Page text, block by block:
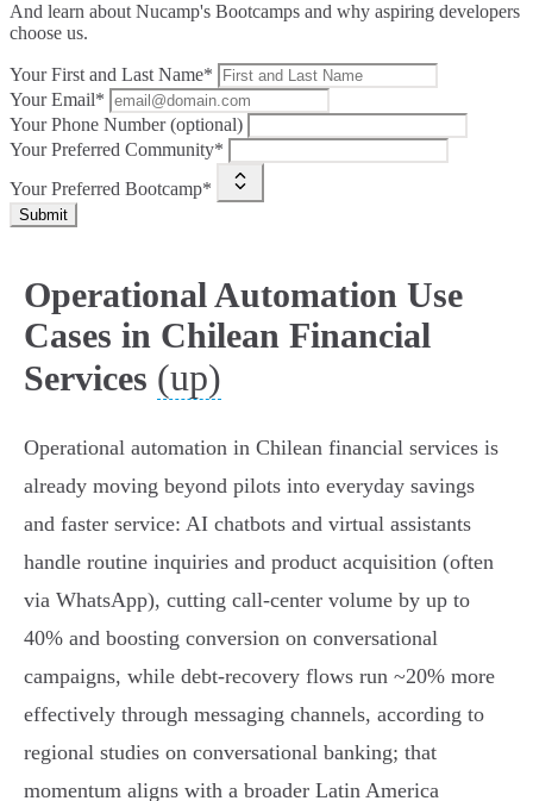
And learn about Nucamp's Bootcamps and why aspiring developers
choose us.
Your First and Last Name*
Your Email*
Your Phone Number (optional)
Your Preferred Community*
Your Preferred Bootcamp*
Submit
Operational Automation Use
Cases in Chilean Financial
Services (up)
Operational automation in Chilean financial services is
already moving beyond pilots into everyday savings
and faster service: AI chatbots and virtual assistants
handle routine inquiries and product acquisition (often
via WhatsApp), cutting call‑center volume by up to
40% and boosting conversion on conversational
campaigns, while debt‑recovery flows run ~20% more
effectively through messaging channels, according to
regional studies on conversational banking; that
momentum aligns with a broader Latin America